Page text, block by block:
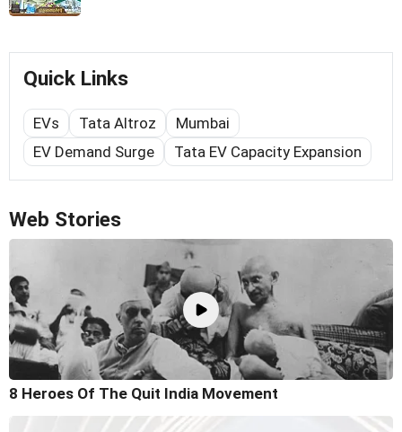
Quick Links
EVs Tata Altroz
Mumbai
EV Demand Surge
Tata EV Capacity Expansion
Web Stories
8 Heroes Of The Quit India Movement